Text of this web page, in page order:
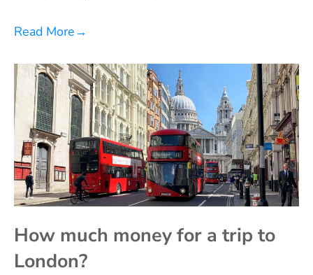
Read More→
How much money for a trip to
London?